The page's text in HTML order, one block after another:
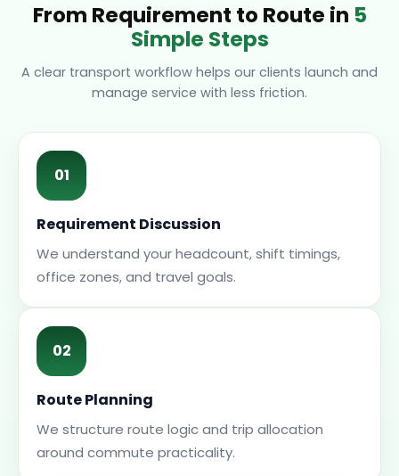
From Requirement to Route in 5
Simple Steps
A clear transport workflow helps our clients launch and
manage service with less friction.
01
Requirement Discussion
We understand your headcount, shift timings,
office zones, and travel goals.
02
Route Planning
We structure route logic and trip allocation
around commute practicality.